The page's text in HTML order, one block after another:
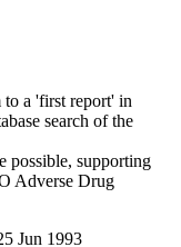
to a 'first report' in
search of the
possible, supporting
Adverse Drug
Jun 1993